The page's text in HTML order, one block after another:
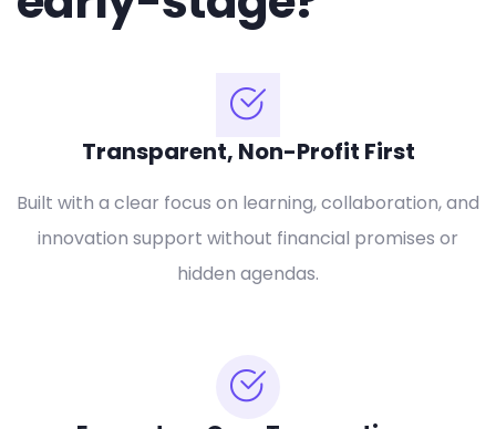
Transparent, Non-Profit First
Built with a clear focus on learning, collaboration, and
innovation support without financial promises or
hidden agendas.